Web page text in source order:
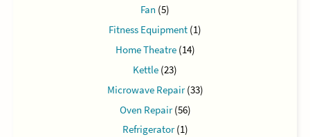
Fan (5)
Fitness Equipment (1)
Home Theatre(14)
Kettle (23)
Microwave Repair(33)
Oven Repair(56)
Refrigerator(1)